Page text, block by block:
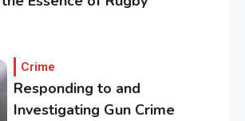
Crime
Responding to and
Investigating Gun Crime